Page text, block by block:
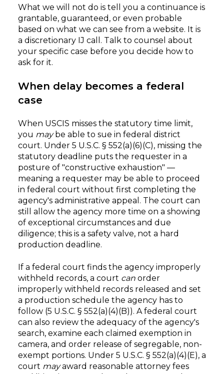
What we will not do is tell you a continuance is
grantable, guaranteed, or even probable
based on what we can see from a website. It is
a discretionary IJ call. Talk to counsel about
your specific case before you decide how to
ask for it.
When delay becomes a federal
case
When USCIS misses the statutory time limit,
you maybe able to sue in federal district
court. Under 5 U.S.C. § 552(a)(6)(C), missing the
statutory deadline puts the requester in a
posture of "constructive exhaustion" —
meaning a requester may be able to proceed
in federal court without first completing the
agency's administrative appeal. The court can
still allow the agency more time on a showing
of exceptional circumstances and due
diligence; this is a safety valve, not a hard
production deadline.
If a federal court finds the agency improperly
withheld records, a court can order
improperly withheld records released and set
a production schedule the agency has to
follow (5 U.S.C. § 552(a)(4)(B)). A federal court
can also review the adequacy of the agency's
search, examine each claimed exemption in
camera, and order release of segregable, non-
exempt portions. Under 5 U.S.C. § 552(a)(4)(E), a
court mayaward reasonable attorney fees